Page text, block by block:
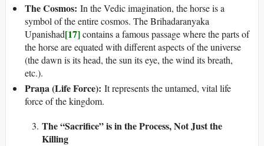
The Cosmos: In the Vedic imagination, the horse is a
symbol of the entire cosmos. The Brihadaranyaka
Upanishad[17]contains a famous passage where the parts of
the horse are equated with different aspects of the universe
(the dawn is its head, the sun its eye, the wind its breath,
etc.).
Praṇa (Life Force): It represents the untamed, vital life
force of the kingdom.
The “Sacrifice” is in the Process, Not Just the
Killing